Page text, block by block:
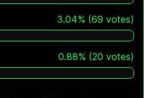
3.04% (69 votes)
0.88% (20 votes)